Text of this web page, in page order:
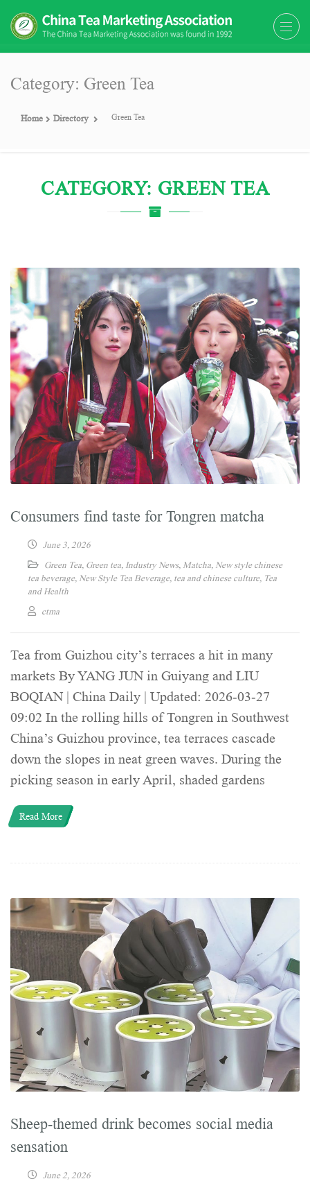
The China Tea Marketing
The China Tea Marketing Association
Category: Green Tea
Home Directory Green Tea
CATEGORY: GREEN TEA
Consumers find taste for Tongren matcha
June 3, 2026
Green Tea Green tea Industry News, Matcha New style chinese
tea beverage, New Style Tea Beverage, tea and chinese culture, Tea
and Health
ctma
Tea from Guizhou city’s terraces a hit in many
markets By YANG JUN in Guiyang and LIU
BOQIAN | China Daily | Updated: 2026-03-27
09:02 In the rolling hills of Tongren in Southwest
China’s Guizhou province, tea terraces cascade
down the slopes in neat green waves. During the
picking season in early April, shaded gardens
Read More
Sheep-themed drink becomes social media
sensation
June 2, 2026